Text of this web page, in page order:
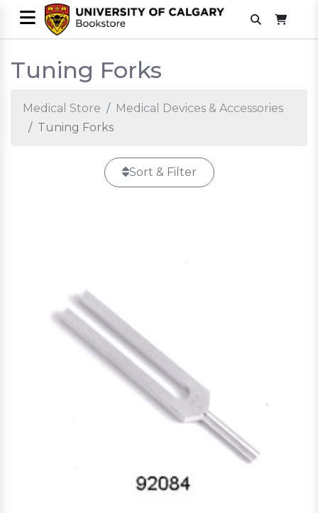
Tuning Forks
Medical Store
Medical Devices & Accessories
Tuning Forks
Sort & Filter